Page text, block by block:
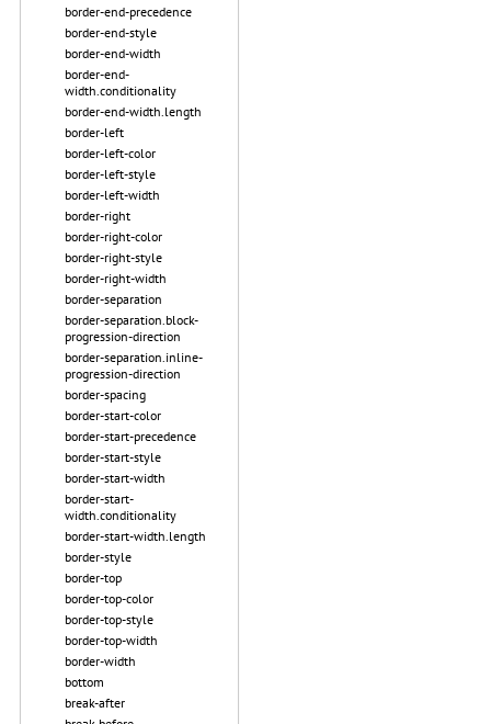
border-end-precedence
border-end-style
border-end-width
border-end-
width.conditionality
border-end-width.length
border-left
border-left-color
border-left-style
border-left-width
border-right
border-right-color
border-right-style
border-right-width
border-separation
border-separation.block-
progression-direction
border-separation.inline-
progression-direction
border-spacing
border-start-color
border-start-precedence
border-start-style
border-start-width
border-start-
width.conditionality
border-start-width.length
border-style
border-top
border-top-color
border-top-style
border-top-width
border-width
bottom
break-after